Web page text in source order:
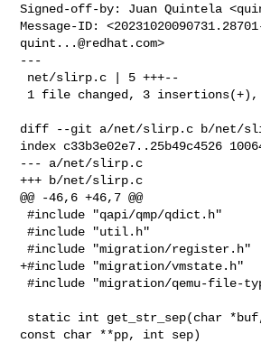
Signed-off-by: Juan Quintela <
Message-ID: <
quint...@redhat.com>
---
diff --git a/net/slirp.c b/net/
index c33b3e02e7..25b49c4526
--- a/net/slirp.c
+++ b/net/slirp.c
@@ -46,6 +46,7 @@
#include "qapi/qmp/qdict.h"
#include "util.h"
#include "migration/register.h"
+#include "migration/vmstate.h"
#include "migration/qemu-file-types.h"
const char **pp, int sep)